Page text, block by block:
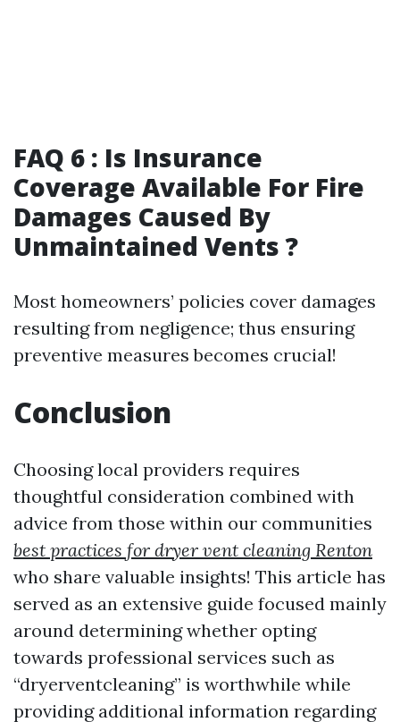
FAQ 6 : Is Insurance
Coverage Available For Fire
Damages Caused By
Unmaintained Vents ?
Most homeowners’ policies cover damages
resulting from negligence; thus ensuring
preventive measures becomes crucial!
Conclusion
Choosing local providers requires
thoughtful consideration combined with
advice from those within our communities
best practices for dryer vent cleaning Renton
who share valuable insights! This article has
served as an extensive guide focused mainly
around determining whether opting
towards professional services such as
“dryerventcleaning” is worthwhile while
providing additional information regarding